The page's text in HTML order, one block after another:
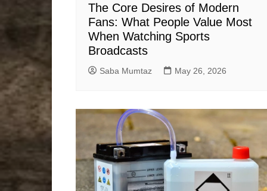
The Core Desires of Modern
Fans: What People Value Most
When Watching Sports
Broadcasts
Saba Mumtaz May 26, 2026